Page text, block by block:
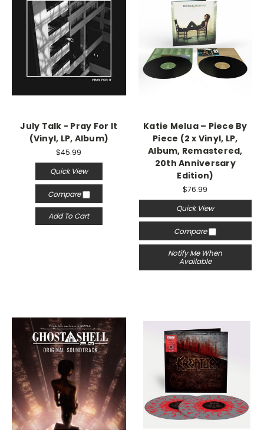
July Talk - Pray For It
(Vinyl, LP, Album)
$45.99
Quick View
Compare
Add To Cart
Katie Melua – Piece By
Piece (2 x Vinyl, LP,
Album, Remastered,
20th Anniversary
Edition)
$76.99
Quick View
Compare
Notify Me When
Available